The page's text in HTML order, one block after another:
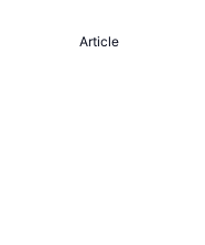
Article